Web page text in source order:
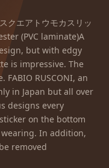
クエアトウモカスリッ
(PVC laminate)A
but with edgy
is impressive. The
RUSCONI, an
in Japan but all over
designs every
on the bottom
In addition,
removed